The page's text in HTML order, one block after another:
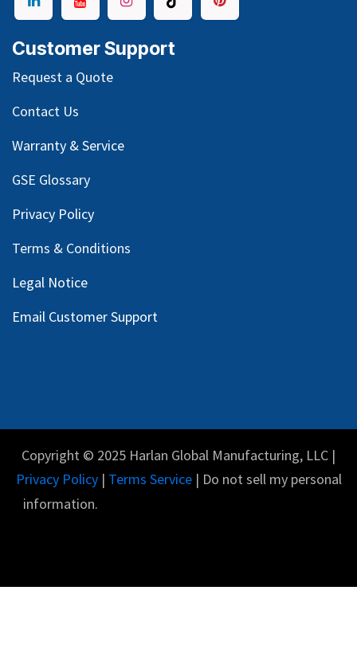
Customer Support
Request a Quote
Contact Us
Warranty & Service
GSE Glossary
Privacy Policy
Terms & Conditions
Legal Notice
Email Customer Support
Copyright © 2025 Harlan Global Manufacturing, LLC |
Privacy Policy| Terms Service| Do not sell my personal
information.